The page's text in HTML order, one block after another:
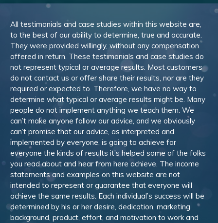
All testimonials and case studies within this website are,
to the best of our ability to determine, true and accurate.
They were provided willingly, without any compensation
offered in return. These testimonials and case studies do
not represent typical or average results. Most customers
do not contact us or offer share their results, nor are they
required or expected to. Therefore, we have no way to
determine what typical or average results might be. Many
people do not implement anything we teach them. We
can’t make anyone follow our advice, and we obviously
can’t promise that our advice, as interpreted and
implemented by everyone, is going to achieve for
everyone the kinds of results it’s helped some of the folks
you read about and hear from here achieve. The income
statements and examples on this website are not
intended to represent or guarantee that everyone will
achieve the same results. Each individual’s success will be
determined by his or her desire, dedication, marketing
background, product, effort, and motivation to work and